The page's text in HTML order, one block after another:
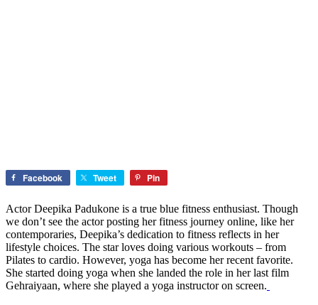
Facebook Tweet Pin
Actor Deepika Padukone is a true blue fitness enthusiast. Though
we don’t see the actor posting her fitness journey online, like her
contemporaries, Deepika’s dedication to fitness reflects in her
lifestyle choices. The star loves doing various workouts – from
Pilates to cardio. However, yoga has become her recent favorite.
She started doing yoga when she landed the role in her last film
Gehraiyaan, where she played a yoga instructor on screen.